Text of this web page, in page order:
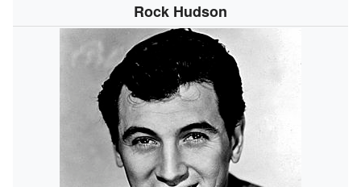
Rock Hudson